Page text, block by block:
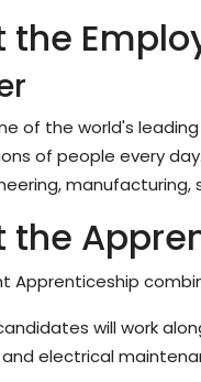
the
of the world's
of people every
manufacturing,
the
Apprenticeship
will work
electrical